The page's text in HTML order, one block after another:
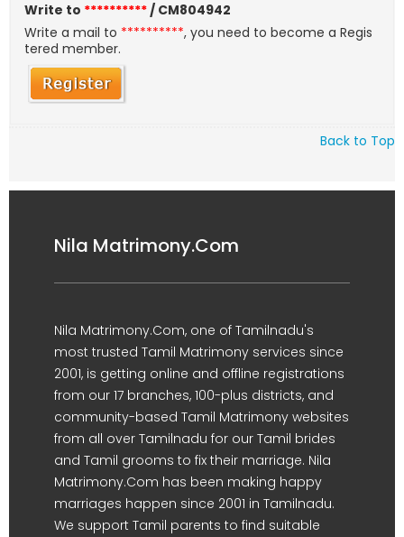
Write to **********/ CM804942
Write a mail to **********, you need to become a Regis
tered member.
Back to Top
Nila Matrimony.Com
Nila Matrimony.Com, one of Tamilnadu's
most trusted Tamil Matrimony services since
2001, is getting online and offline registrations
from our 17 branches, 100-plus districts, and
community-based Tamil Matrimony websites
from all over Tamilnadu for our Tamil brides
and Tamil grooms to fix their marriage. Nila
Matrimony.Com has been making happy
marriages happen since 2001 in Tamilnadu.
We support Tamil parents to find suitable